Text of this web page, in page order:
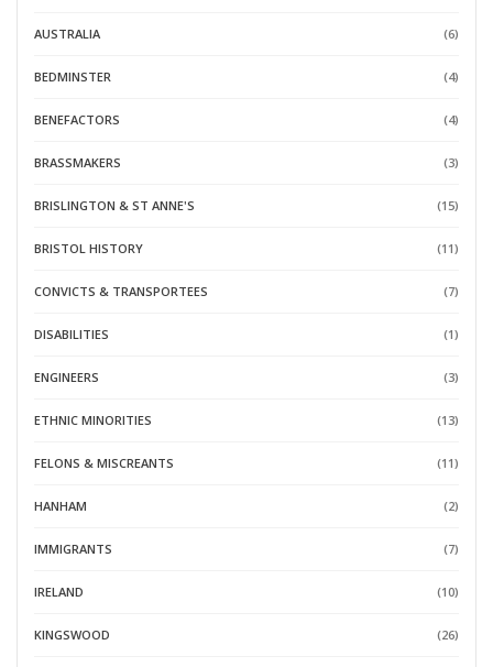
AUSTRALIA (6)
BEDMINSTER (4)
BENEFACTORS (4)
BRASSMAKERS (3)
BRISLINGTON & ST ANNE'S (15)
BRISTOL HISTORY (11)
CONVICTS & TRANSPORTEES (7)
DISABILITIES (1)
ENGINEERS (3)
ETHNIC MINORITIES (13)
FELONS & MISCREANTS (11)
HANHAM (2)
IMMIGRANTS (7)
IRELAND (10)
KINGSWOOD (26)